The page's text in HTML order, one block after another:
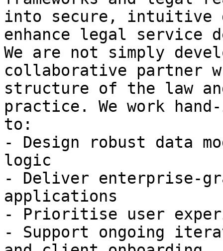
into secure, intuitive
enhance legal service
We are not simply
collaborative partner
structure of the law
practice. We work
to:
- Design robust data
logic
- Deliver enterprise-
applications
- Prioritise user
- Support ongoing